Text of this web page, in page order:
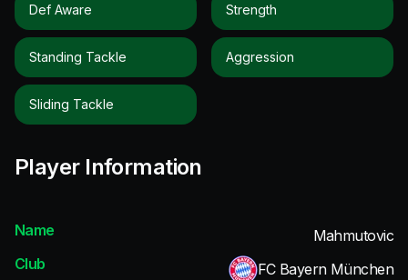
Def Aware
Standing Tackle
Sliding Tackle
Strength
Aggression
Player Information
Name
Mahmutovic
Club
FC Bayern München